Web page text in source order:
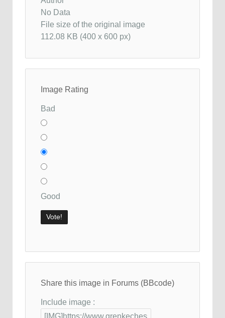
No Data
File size of the original image
112.08 KB (400 x 600 px)
Image Rating
Bad
Good
Share this image in Forums (BBcode)
Include image :